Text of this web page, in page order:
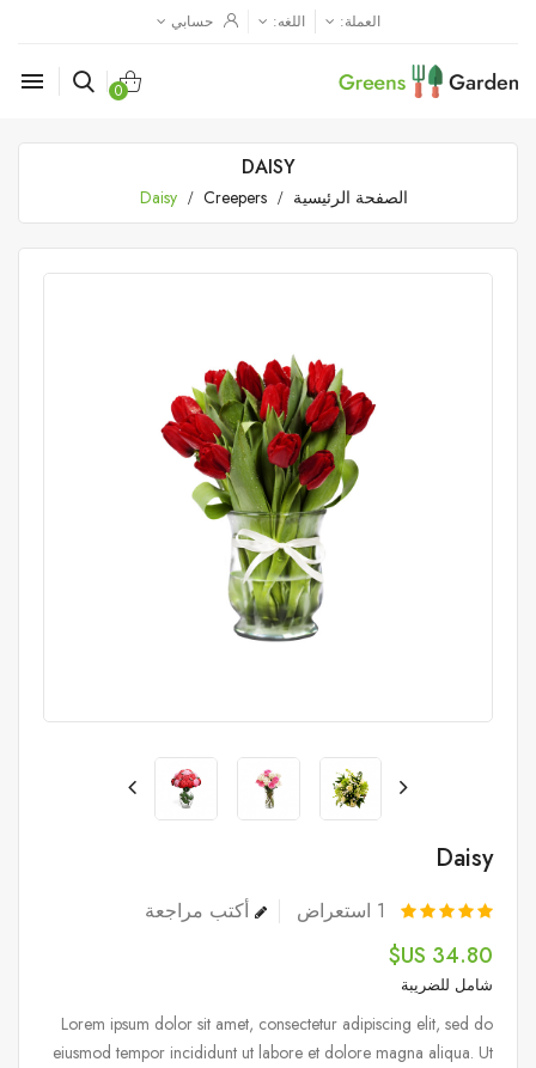
العملة: اللغه: حسابي
0

DAISY
الصفحة الرئيسية Creepers
Daisy
Daisy
1 استعراض أكتب مراجعة
34.80 US$
شامل للضريبة
Lorem ipsum dolor sit amet, consectetur adipiscing elit, sed do
eiusmod tempor incididunt ut labore et dolore magna aliqua. Ut